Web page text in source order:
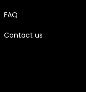
FAQ
Contact us